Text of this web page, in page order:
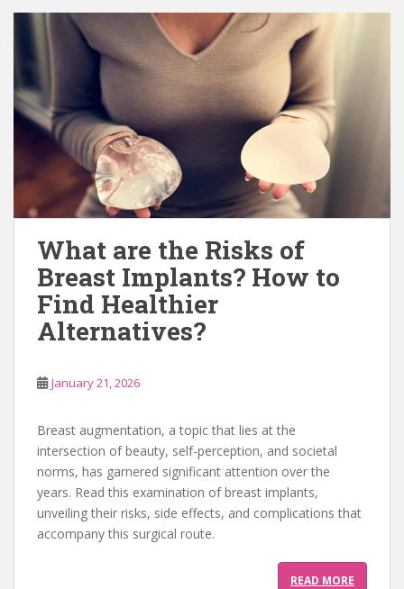
What are the Risks of
Breast Implants? How to
Find Healthier
Alternatives?
January 21, 2026
Breast augmentation, a topic that lies at the
intersection of beauty, self-perception, and societal
norms, has garnered significant attention over the
years. Read this examination of breast implants,
unveiling their risks, side effects, and complications that
accompany this surgical route.
READ MORE